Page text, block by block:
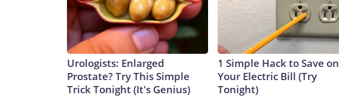
Urologists: Enlarged
Prostate? Try This Simple
Trick Tonight (It's Genius)
1 Simple Hack to Save on
Your Electric Bill (Try
Tonight)